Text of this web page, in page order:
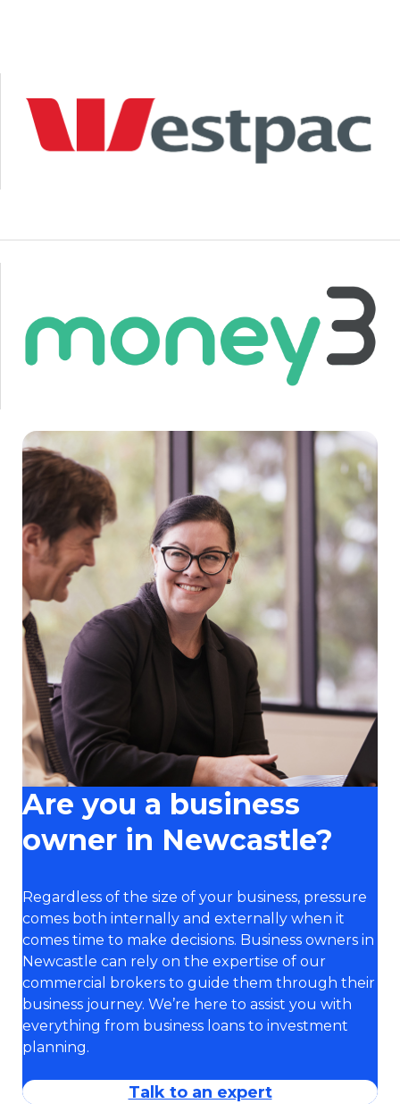
Are you a business
owner in Newcastle?
Regardless of the size of your business, pressure
comes both internally and externally when it
comes time to make decisions. Business owners in
Newcastle can rely on the expertise of our
commercial brokers to guide them through their
business journey. We’re here to assist you with
everything from business loans to investment
planning.
Talk to an expert